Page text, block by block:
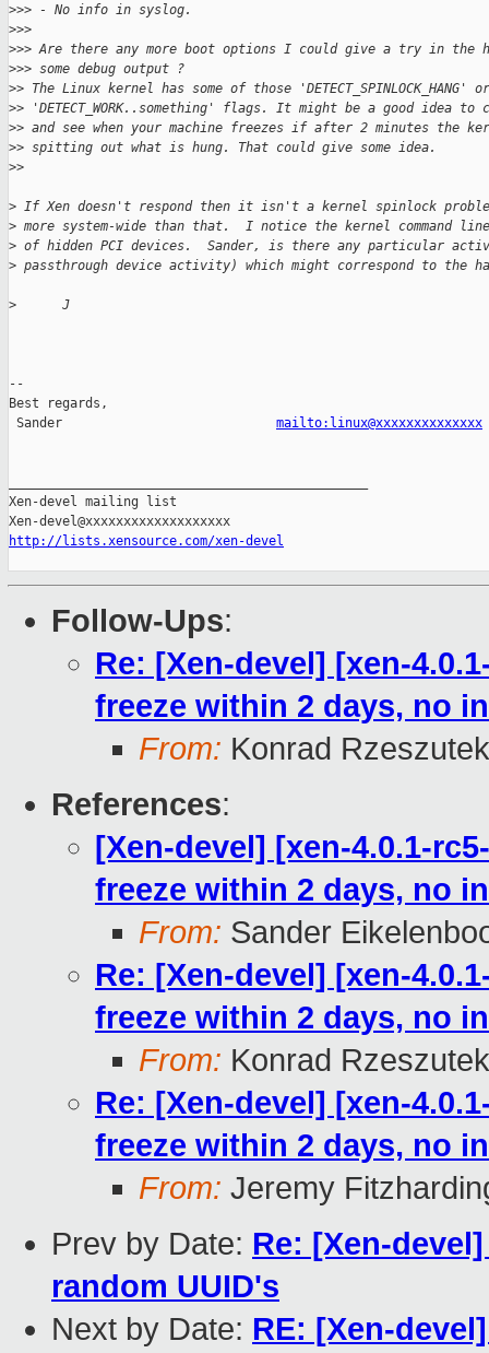
>>> - No info in syslog.
>>>
>>> Are there any more boot options I could give a try in
>>> some debug output ?
>> The Linux kernel has some of those 'DETECT_SPINLOCK_HANG' or
>> 'DETECT_WORK..something' flags. It might be a good idea to
>> and see when your machine freezes if after 2 minutes the
>> spitting out what is hung. That could give some idea.
>>
> If Xen doesn't respond then it isn't a kernel spinlock
> more system-wide than that.  I notice the kernel command
> of hidden PCI devices.  Sander, is there any particular
> passthrough device activity) which might correspond to the
>
      J
--
Best regards,
Sander mailto:linux@xxxxxxxxxxxxxx
Xen-devel mailing list
http://lists.xensource.com/xen-devel
Follow-Ups:
Re: [Xen-devel] [xen-
freeze within 2 days, no
From: Konrad
References:
[Xen-devel] [xen-4.0.1-
freeze within 2 days, no
From: Sander
Re: [Xen-devel] [xen-
freeze within 2 days, no
From: Konrad
Re: [Xen-devel] [xen-
freeze within 2 days, no
From: Jeremy
Prev by Date: Re: [Xen-
random UUID's
Next by Date: RE: [Xen-